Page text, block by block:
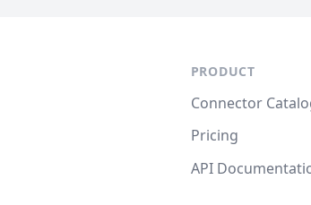
PRODUCT
Connector
Pricing
API